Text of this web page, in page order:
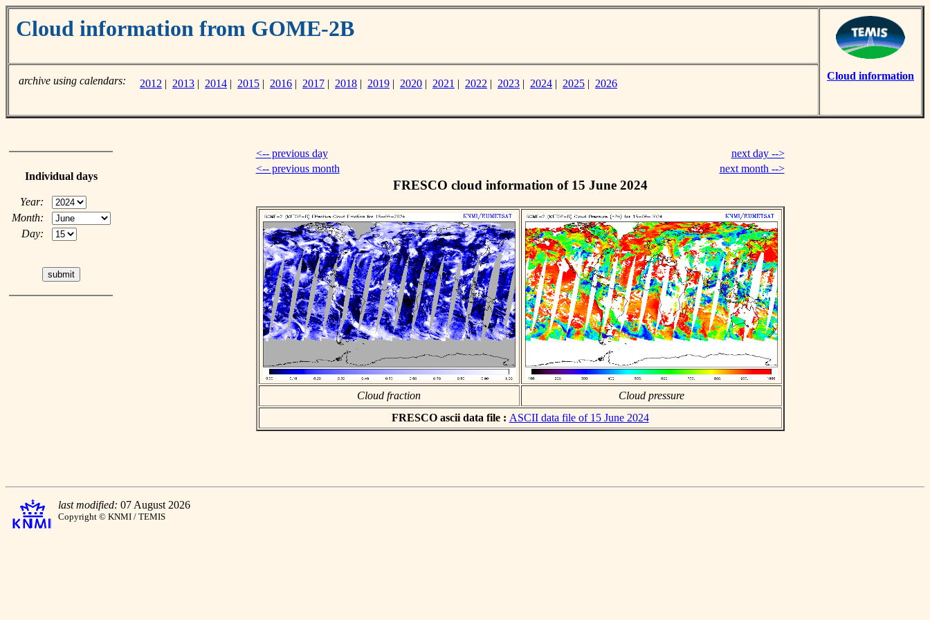
Cloud information from GOME-2B
Cloud information
archive using calendars: 2012 | 2013 | 2014 | 2015 | 2016 | 2017 | 2018 | 2019 | 2020 | 2021 | 2022 | 2023 | 2024 | 2025 | 2026
Individual days
Year:
Month:
Day:
<-- previous day
next day -->
<-- previous month
next month -->
FRESCO cloud information of 15 June 2024
Cloud fraction
Cloud pressure
FRESCO ascii data file : ASCII data file of 15 June 2024
last modified: 07 August 2026
Copyright © KNMI / TEMIS